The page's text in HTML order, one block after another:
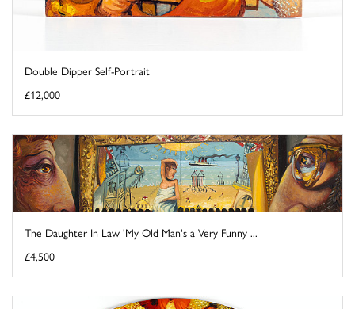
Double Dipper Self-Portrait
£12,000
The Daughter In Law 'My Old Man's a Very Funny ...
£4,500